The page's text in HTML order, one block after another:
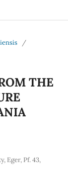
/
THE
Eger, Pf. 43,